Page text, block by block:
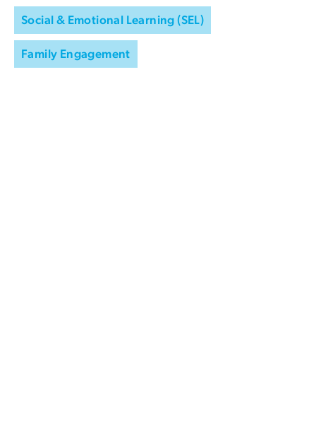
Social & Emotional Learning (SEL)
Family Engagement